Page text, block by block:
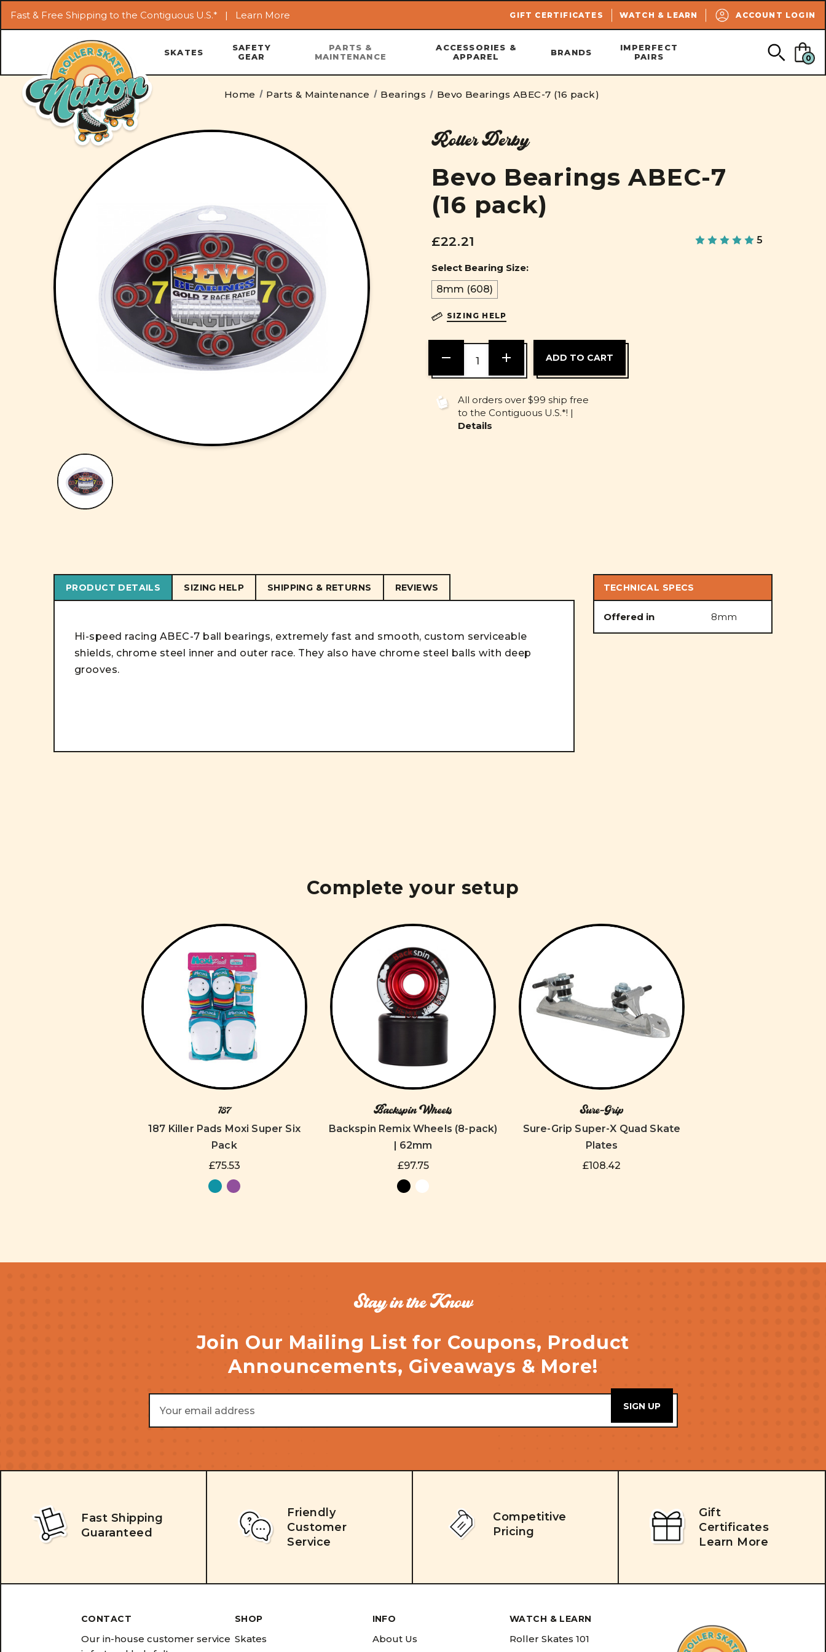
Skip to main content
Fast & Free Shipping to the Contiguous U.S.* | Learn More GIFT CERTIFICATES WATCH & LEARN ACCOUNT LOGIN
SEARCH
SKATES
SAFETY
GEAR
PARTS &
MAINTENANCE
ACCESSORIES &
APPAREL
BRANDS
IMPERFECT
PAIRS
0
Home Parts & Maintenance Bearings Bevo Bearings ABEC-7 (16 pack)
Roller Derby
Bevo Bearings ABEC-7
(16 pack)
£22.21 5
Select Bearing Size:
8mm (608)
SIZING HELP
DECREASE
QUANTITY
OF
INCREASE
OF
All orders over $99 ship free
to the Contiguous U.S.*! |
Details
PRODUCT DETAILS SIZING HELP SHIPPING & RETURNS REVIEWS
Hi-speed racing ABEC-7 ball bearings, extremely fast and smooth, custom serviceable
shields, chrome steel inner and outer race. They also have chrome steel balls with deep
grooves.
TECHNICAL SPECS
Offered in 8mm
Complete your setup
187
187 Killer Pads Moxi Super Six
Pack
£75.53
Backspin Wheels
Backspin Remix Wheels (8-pack)
| 62mm
£97.75
Sure-Grip
Sure-Grip Super-X Quad Skate
Plates
£108.42
Stay in the Know
Join Our Mailing List for Coupons, Product
Announcements, Giveaways & More!
Email
Address
Fast Shipping
Guaranteed
Friendly
Customer
Service
Competitive
Pricing
Gift
Certificates
Learn More
CONTACT
Our in-house customer service
SHOP
Skates
INFO
About Us
WATCH & LEARN
Roller Skates 101